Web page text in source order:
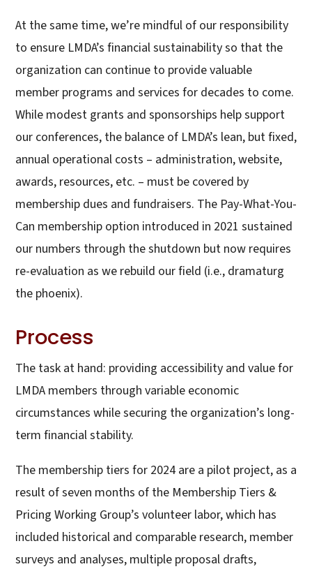
At the same time, we’re mindful of our responsibility
to ensure LMDA’s financial sustainability so that the
organization can continue to provide valuable
member programs and services for decades to come.
While modest grants and sponsorships help support
our conferences, the balance of LMDA’s lean, but fixed,
annual operational costs – administration, website,
awards, resources, etc. – must be covered by
membership dues and fundraisers. The Pay-What-You-
Can membership option introduced in 2021 sustained
our numbers through the shutdown but now requires
re-evaluation as we rebuild our field (i.e., dramaturg
the phoenix).
Process
The task at hand: providing accessibility and value for
LMDA members through variable economic
circumstances while securing the organization’s long-
term financial stability.
The membership tiers for 2024 are a pilot project, as a
result of seven months of the Membership Tiers &
Pricing Working Group’s volunteer labor, which has
included historical and comparable research, member
surveys and analyses, multiple proposal drafts,